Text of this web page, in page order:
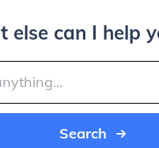
else can I help
Search